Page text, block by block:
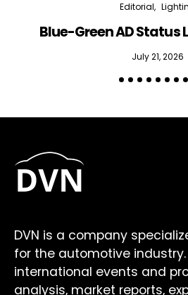
Editorial
Blue-Green AD Status
July 21, 2026
DVN is a company
for the automotive industry.
international events and
analysis, market reports,